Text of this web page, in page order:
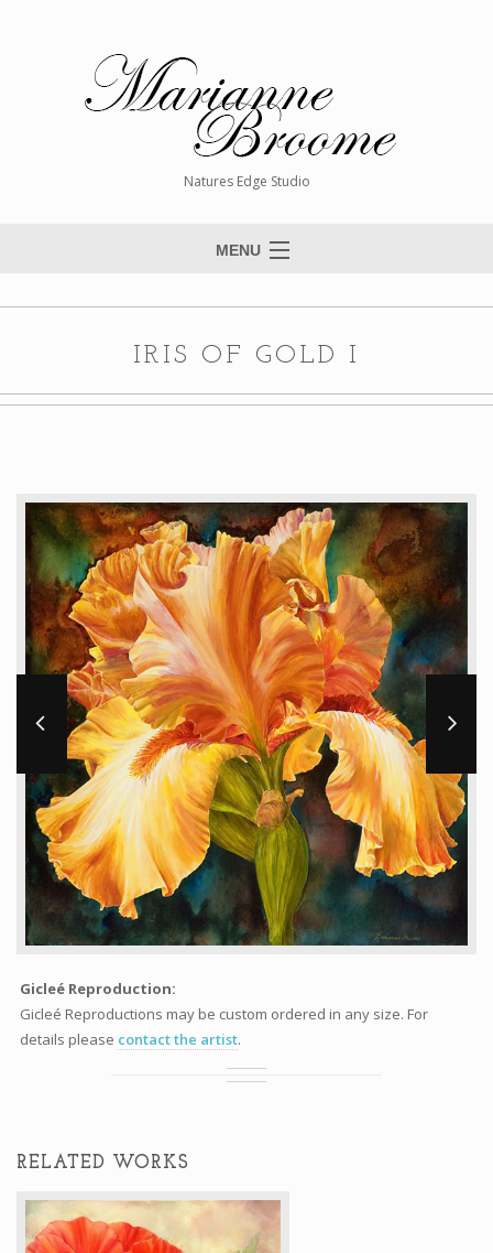
Natures Edge Studio
MENU
Workshops and Online Mentoring
Shows and Events
Galleries and Publishers
Online Painting Classes
Blog
Contact
IRIS OF GOLD I
Gicleé Reproduction:
Gicleé Reproductions may be custom ordered in any size. For
details please contact the artist.
RELATED WORKS